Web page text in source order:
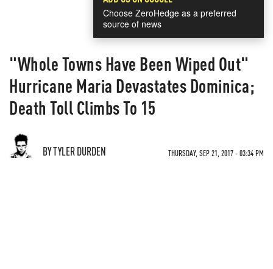
Choose ZeroHedge as a preferred
source of news
"Whole Towns Have Been Wiped Out"
Hurricane Maria Devastates Dominica;
Death Toll Climbs To 15
BY TYLER DURDEN THURSDAY, SEP 21, 2017 - 03:34 PM